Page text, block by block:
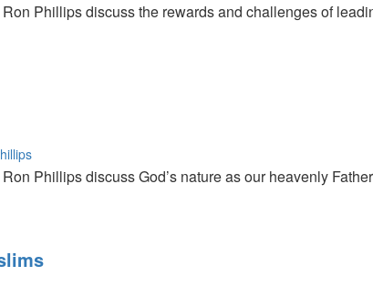
Phillips discuss the rewards and challenges of
Phillips discuss God’s nature as our heavenly